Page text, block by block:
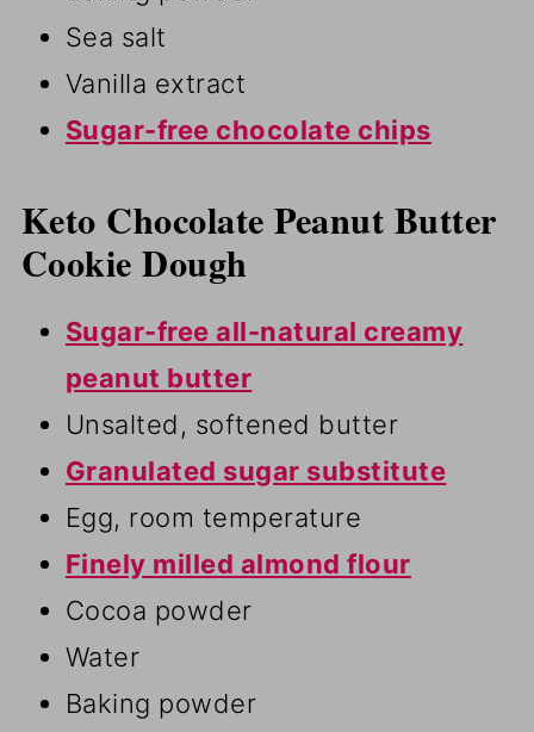
Sea salt
Vanilla extract
Sugar-free chocolate chips
Keto Chocolate Peanut Butter
Cookie Dough
Sugar-free all-natural creamy
peanut butter
Unsalted, softened butter
Granulated sugar substitute
Egg, room temperature
Finely milled almond flour
Cocoa powder
Water
Baking powder